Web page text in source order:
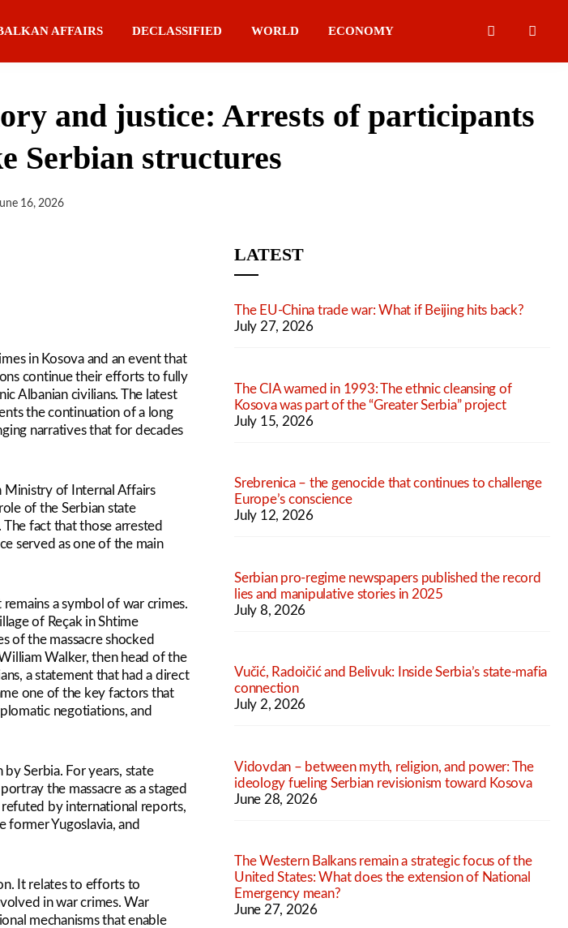
AFFAIRS DECLASSIFIED WORLD ECONOMY
and justice: Arrests of participants
Serbian structures
16, 2026
in Kosova and an event that
continue their efforts to fully
Albanian civilians. The latest
the continuation of a long
narratives that for decades
Ministry of Internal Affairs
of the Serbian state
fact that those arrested
served as one of the main
a symbol of war crimes.
of Reçak in Shtime
of the massacre shocked
Walker, then head of the
a statement that had a direct
one of the key factors that
negotiations, and
Serbia. For years, state
the massacre as a staged
refuted by international reports,
former Yugoslavia, and
It relates to efforts to
in war crimes. War
mechanisms that enable
LATEST
The EU-China trade war: What if Beijing hits back?
July 27, 2026
The CIA warned in 1993: The ethnic cleansing of
Kosova was part of the “Greater Serbia” project
July 15, 2026
Srebrenica – the genocide that continues to challenge
Europe’s conscience
July 12, 2026
Serbian pro-regime newspapers published the record
lies and manipulative stories in 2025
July 8, 2026
Vučić, Radoičić and Belivuk: Inside Serbia’s state-mafia
connection
July 2, 2026
Vidovdan – between myth, religion, and power: The
ideology fueling Serbian revisionism toward Kosova
June 28, 2026
The Western Balkans remain a strategic focus of the
United States: What does the extension of National
Emergency mean?
June 27, 2026